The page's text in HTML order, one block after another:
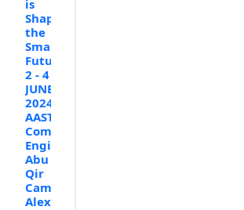
is
Shaping
the
Smart
Future✨”,
2 - 4
JUNE
2024,
AASTMT,
Computer
Engineering,
Abu
Qir
Campus,
Alexandria